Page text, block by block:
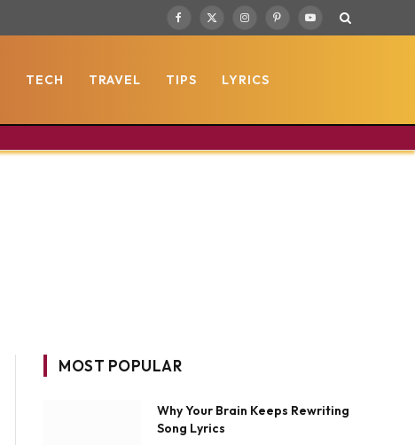
Facebook
X
InstagramPinterestYouTube
TECH TRAVEL TIPS LYRICS
MOST POPULAR
Why Your Brain Keeps Rewriting
Song Lyrics